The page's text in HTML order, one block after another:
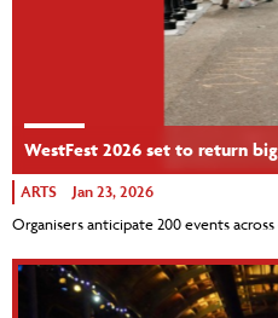
WestFest 2026 set to return
ARTS Jan 23, 2026
Organisers anticipate 200 events